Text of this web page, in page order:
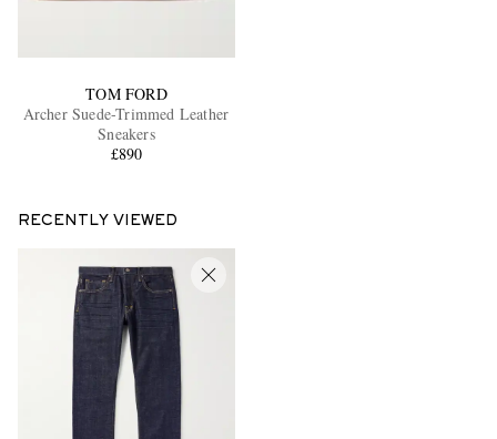
TOM FORD
Archer Suede-Trimmed Leather
Sneakers
£890
RECENTLY VIEWED